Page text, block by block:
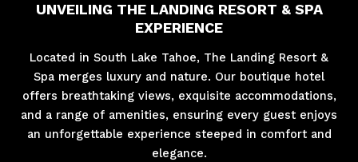
UNVEILING THE LANDING RESORT & SPA
EXPERIENCE
Located in South Lake Tahoe, The Landing Resort &
Spa merges luxury and nature. Our boutique hotel
offers breathtaking views, exquisite accommodations,
and a range of amenities, ensuring every guest enjoys
an unforgettable experience steeped in comfort and
elegance.